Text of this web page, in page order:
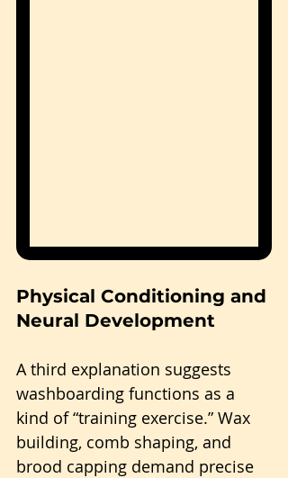
Physical Conditioning and
Neural Development
A third explanation suggests
washboarding functions as a
kind of “training exercise.” Wax
building, comb shaping, and
brood capping demand precise